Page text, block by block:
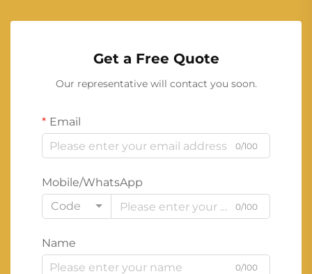
Get a Free Quote
Our representative will contact you soon.
Email
0/100
Mobile/WhatsApp
Code
0/100
Name
0/100